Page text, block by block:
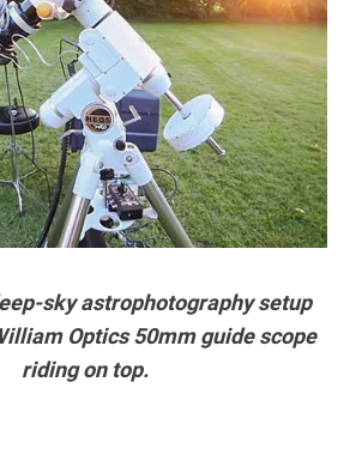
sky astrophotography setup
Optics 50mm guide scope
riding on top.